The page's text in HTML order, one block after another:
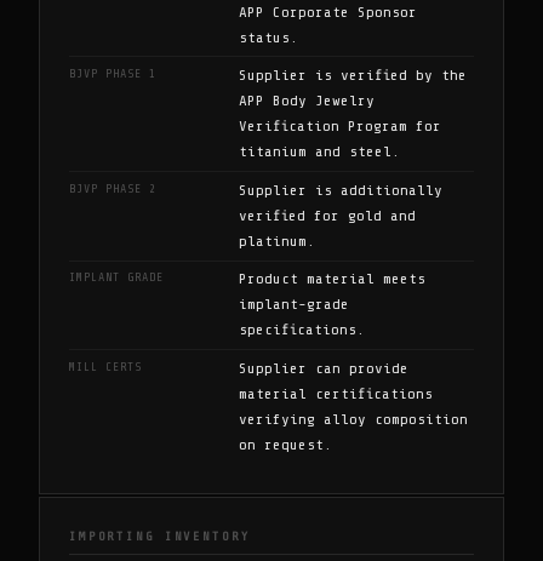
APP Corporate Sponsor
status.
BJVP PHASE 1
Supplier is verified by the
APP Body Jewelry
Verification Program for
titanium and steel.
BJVP PHASE 2
Supplier is additionally
verified for gold and
platinum.
IMPLANT GRADE
Product material meets
implant-grade
specifications.
MILL CERTS
Supplier can provide
material certifications
verifying alloy composition
on request.
IMPORTING INVENTORY